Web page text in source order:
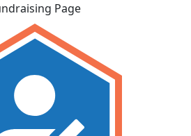
Page